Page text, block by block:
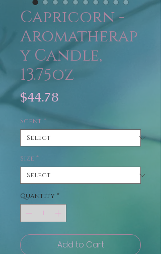
Capricorn -
Aromatherap
y Candle,
13.75oz
$44.78Price
Scent *
Size *
Quantity *
Add to Cart